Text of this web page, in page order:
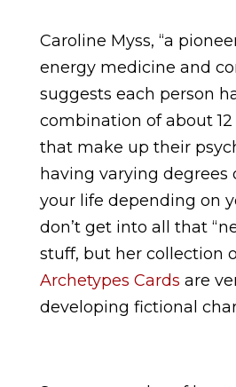
Caroline Myss, “a
energy medicine and
suggests each person
combination of about
that make up their
having varying degrees
your life depending on
don’t get into all that
stuff, but her collection
Archetypes Cards are
developing fictional